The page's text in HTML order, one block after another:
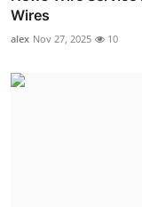
Wires
alex Nov 27, 2025 10